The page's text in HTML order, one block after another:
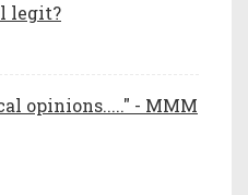
legit?
opinions....." - MMM